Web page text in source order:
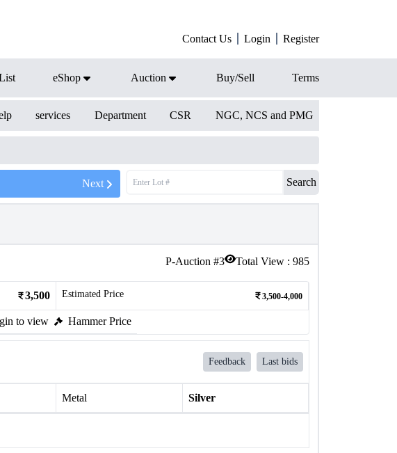
Contact Us Login Register
eShop Auction Buy/Sell Terms
services Department CSR NGC, NCS and PMG
Next Search
P-Auction #3 Total View : 985
3,500 Estimated Price 3,500-4,000
to view Hammer Price
Feedback Last bids
Metal Silver